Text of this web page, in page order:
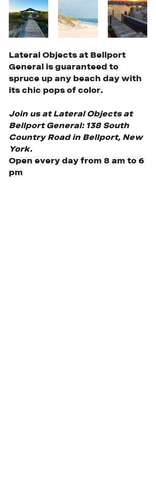
Lateral Objects at Bellport
General is guaranteed to
spruce up any beach day with
its chic pops of color.
Join us at Lateral Objects at
Bellport General: 138 South
Country Road in Bellport, New
York.
Open every day from 8 am to 6
pm